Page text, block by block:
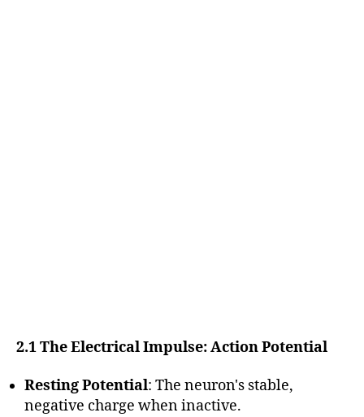
2.1 The Electrical Impulse: Action Potential
Resting Potential: The neuron's stable,
negative charge when inactive.